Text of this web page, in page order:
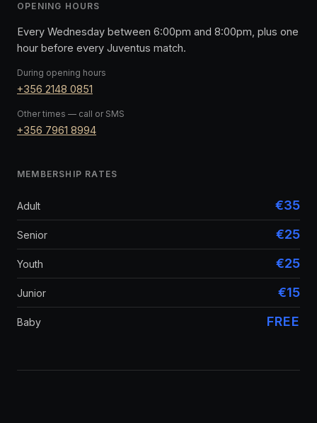
OPENING HOURS
Every Wednesday between 6:00pm and 8:00pm, plus one
hour before every Juventus match.
During opening hours
+356 2148 0851
Other times — call or SMS
+356 7961 8994
MEMBERSHIP RATES
Adult €35
Senior €25
Youth €25
Junior €15
Baby FREE